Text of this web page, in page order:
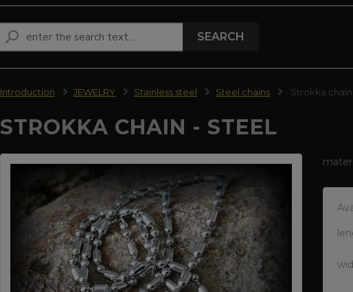
SEARCH
Introduction JEWELRY Stainless steel Steel chains Strokka
STROKKA CHAIN - STEEL